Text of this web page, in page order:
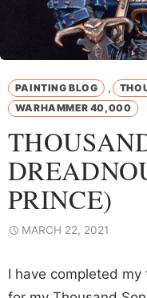
PAINTING BLOG ,
WARHAMMER 40,000
PRINCE)
MARCH 22, 2021
I have completed my